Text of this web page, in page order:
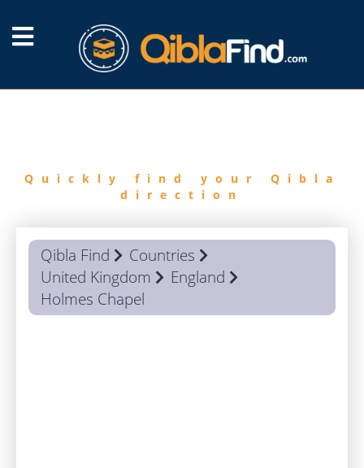
Quickly find your Qibla
direction
Qibla Find
Countries
United Kingdom
England
Holmes Chapel